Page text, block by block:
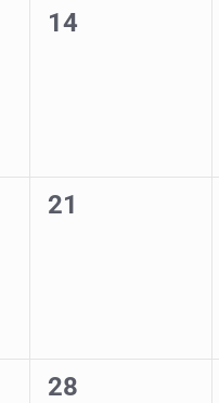
0
14
0
21
0
28